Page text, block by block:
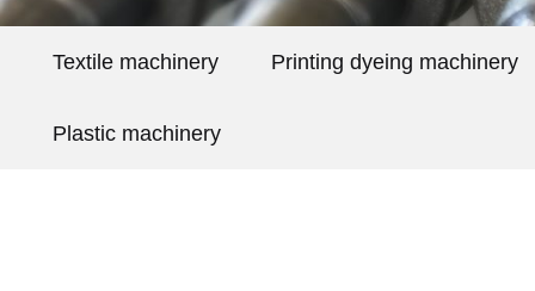
Textile machinery Printing dyeing machinery
Plastic machinery